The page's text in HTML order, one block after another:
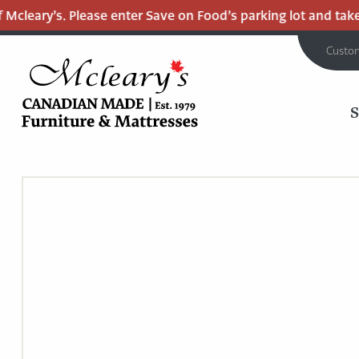
Please enter Save on Food’s parking lot and take
Main